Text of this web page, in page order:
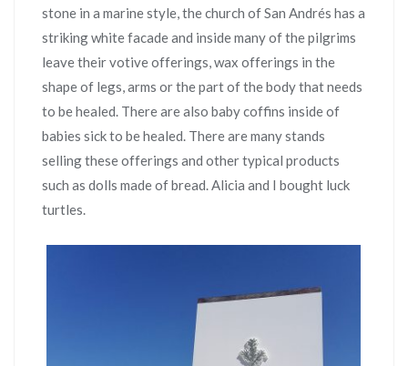
stone in a marine style, the church of San Andrés has a
striking white facade and inside many of the pilgrims
leave their votive offerings, wax offerings in the
shape of legs, arms or the part of the body that needs
to be healed. There are also baby coffins inside of
babies sick to be healed. There are many stands
selling these offerings and other typical products
such as dolls made of bread. Alicia and I bought luck
turtles.